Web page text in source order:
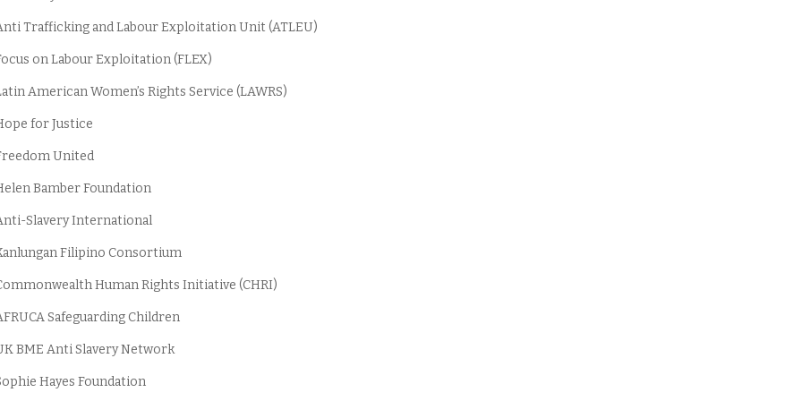
Trafficking and Labour Exploitation Unit (ATLEU)
on Labour Exploitation (FLEX)
American Women’s Rights Service (LAWRS)
for Justice
United
Bamber Foundation
Slavery International
Filipino Consortium
Human Rights Initiative (CHRI)
Safeguarding Children
BME Anti Slavery Network
Hayes Foundation